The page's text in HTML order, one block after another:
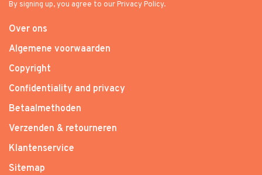
By signing up, you agree to our Privacy Policy.
Over ons
Algemene voorwaarden
Copyright
Confidentiality and privacy
Betaalmethoden
Verzenden & retourneren
Klantenservice
Sitemap